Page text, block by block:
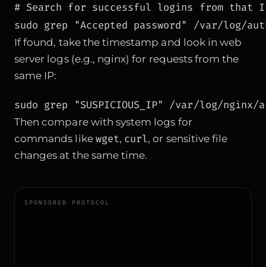
# Search for successful logins from that
sudo grep "Accepted password" /var/log/
If found, take the timestamp and look in web
server logs (e.g., nginx) for requests from the
same IP:
sudo grep "SUSPICIOUS_IP" /var/log/
Then compare with system logs for
commands like wget, curl, or sensitive file
changes at the same time.
SPONSORED PROTOCOL